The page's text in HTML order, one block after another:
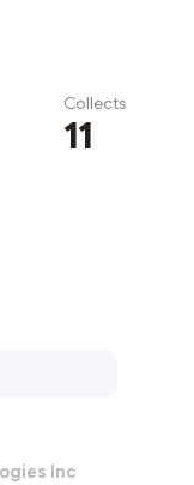
Collects
11
Inc